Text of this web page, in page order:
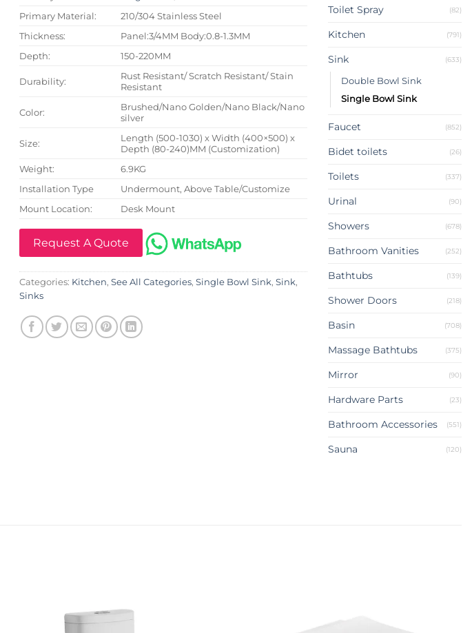
Primary Material:
210/304 Stainless Steel
Thickness:
Panel:3/4MM Body:0.8-1.3MM
Depth:
150-220MM
Durability:
Rust Resistant/ Scratch Resistant/ Stain
Resistant
Color:
Brushed/Nano Golden/Nano Black/Nano
silver
Size:
Length (500-1030) x Width (400×500) x
Depth (80-240)MM (Customization)
Weight:
6.9KG
Installation Type
Undermount, Above Table/Customize
Mount Location:
Desk Mount
Request A Quote
Categories: Kitchen, See All Categories, Single Bowl Sink, Sink,
Sinks
Toilet Spray (82)
Kitchen (791)
Sink (633)
Double Bowl Sink
Single Bowl Sink
Faucet (852)
Bidet toilets (26)
Toilets (337)
Urinal (90)
Showers (678)
Bathroom Vanities (252)
Bathtubs (139)
Shower Doors (218)
Basin (708)
Massage Bathtubs (375)
Mirror (90)
Hardware Parts (23)
Bathroom Accessories (551)
Sauna (120)